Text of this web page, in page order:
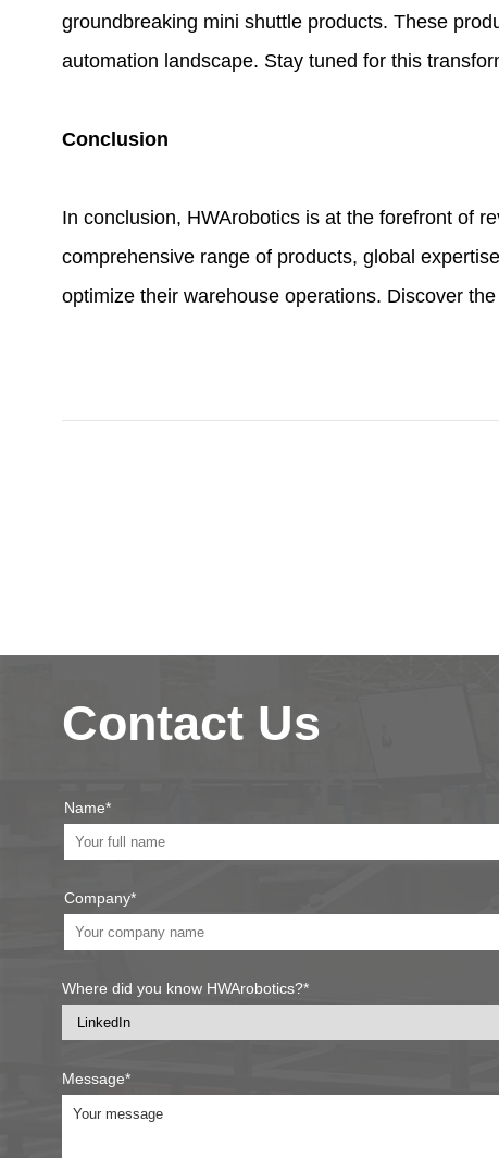
groundbreaking mini shuttle products. These
automation landscape. Stay tuned for this
Conclusion
In conclusion, HWArobotics is at the forefront of
comprehensive range of products, global
optimize their warehouse operations. Discover
Contact Us
Name*
Company*
Where did you know HWArobotics?*
Message*